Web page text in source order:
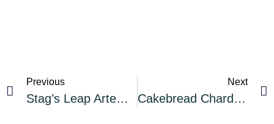
Previous
Stag’s Leap Artemis 2018
Next
Cakebread Chardonnay 2018